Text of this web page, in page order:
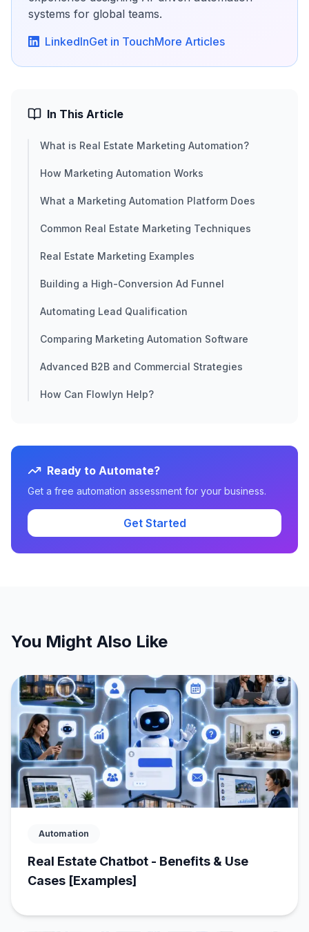
systems for global teams.
LinkedInGet in TouchMore Articles
In This Article
What is Real Estate Marketing Automation?
How Marketing Automation Works
What a Marketing Automation Platform Does
Common Real Estate Marketing Techniques
Real Estate Marketing Examples
Building a High-Conversion Ad Funnel
Automating Lead Qualification
Comparing Marketing Automation Software
Advanced B2B and Commercial Strategies
How Can Flowlyn Help?
Ready to Automate?
Get a free automation assessment for your business.
Get Started
You Might Also Like
Automation
Real Estate Chatbot - Benefits & Use
Cases [Examples]